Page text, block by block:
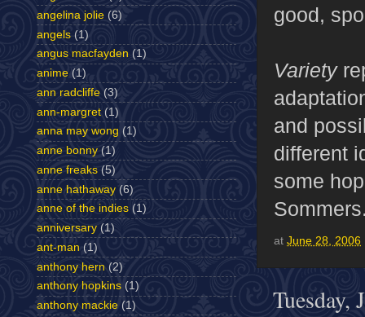
good,
Variety
and
different
some
at June 28, 2006
Tuesday,
angelina jolie (6)
angels (1)
angus macfayden (1)
anime (1)
ann radcliffe (3)
ann-margret (1)
anna may wong (1)
anne bonny (1)
anne freaks (5)
anne hathaway (6)
anne of the indies (1)
anniversary (1)
ant-man (1)
anthony hern (2)
anthony hopkins (1)
anthony mackie (1)